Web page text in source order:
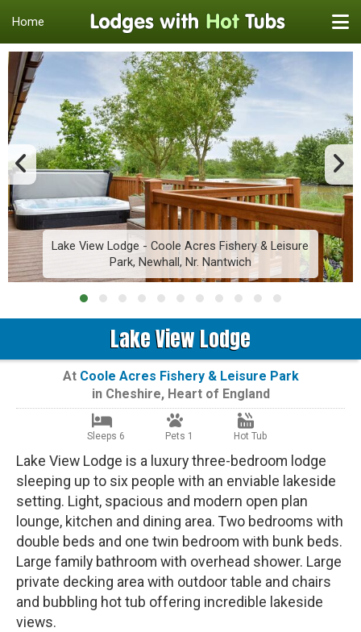
Home
Lake View Lodge - Coole Acres Fishery & Leisure
Park, Newhall, Nr. Nantwich
Lake View Lodge
At Coole Acres Fishery & Leisure Park
in Cheshire, Heart of England
Sleeps 6 Pets 1 Hot Tub
Lake View Lodge is a luxury three-bedroom lodge
sleeping up to six people with an enviable lakeside
setting. Light, spacious and modern open plan
lounge, kitchen and dining area. Two bedrooms with
double beds and one twin bedroom with bunk beds.
Large family bathroom with overhead shower. Large
private decking area with outdoor table and chairs
and bubbling hot tub offering incredible lakeside
views.